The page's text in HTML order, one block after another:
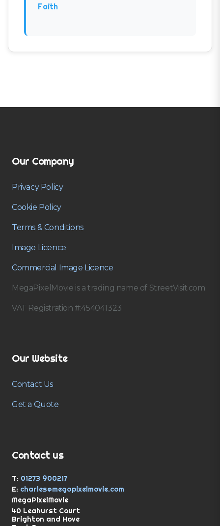
Faith
Our Company
Privacy Policy
Cookie Policy
Terms & Conditions
Image Licence
Commercial Image Licence
MegaPixelMovie is a trading name of StreetVisit.com
VAT Registration #:454041323
Our Website
Contact Us
Get a Quote
Contact us
T: 01273 900217
E: charles@megapixelmovie.com
MegaPixelMovie
40 Leahurst Court
Brighton and Hove